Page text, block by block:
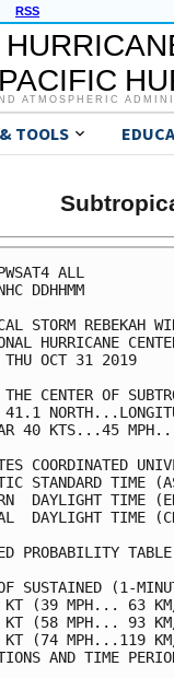
RSS
ATMOSPHERIC
TOOLS
STORM
UTC
CENTER OF
41.1
NEAR 40
STANDARD
DAYLIGHT
DAYLIGHT
OF SUSTAINED (1-
KT
KT
KT
AND